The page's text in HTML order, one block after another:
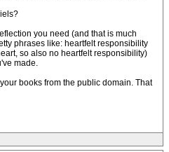
you need (and that is much
phrases like: heartfelt responsibility
so also no heartfelt responsibility)
made.
books from the public domain. That